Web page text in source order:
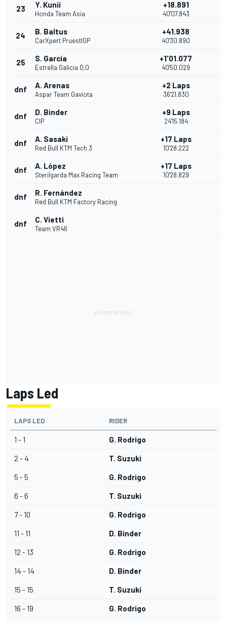
23 Y. Kunii
Honda Team Asia
+18.891
40'07.843
24 B. Baltus
CarXpert PruestlGP
+41.938
40'30.890
25 S. García
Estrella Galicia 0,0
+1'01.077
40'50.029
dnf A. Arenas
Aspar Team Gaviota
+2 Laps
36'21.830
dnf D. Binder
CIP
+9 Laps
24'15.184
dnf A. Sasaki
Red Bull KTM Tech 3
+17 Laps
10'28.222
dnf A. López
Sterilgarda Max Racing Team
+17 Laps
10'28.829
dnf R. Fernández
Red Bull KTM Factory Racing
dnf C. Vietti
Team VR46
Laps Led
LAPS LED RIDER
1 - 1 G. Rodrigo
2 - 4 T. Suzuki
5 - 5 G. Rodrigo
6 - 6 T. Suzuki
7 - 10 G. Rodrigo
11 - 11 D. Binder
12 - 13 G. Rodrigo
14 - 14 D. Binder
15 - 15 T. Suzuki
16 - 19 G. Rodrigo